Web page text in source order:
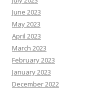
June 2023
May 2023
April 2023
March 2023
February 2023
January 2023
December 2022